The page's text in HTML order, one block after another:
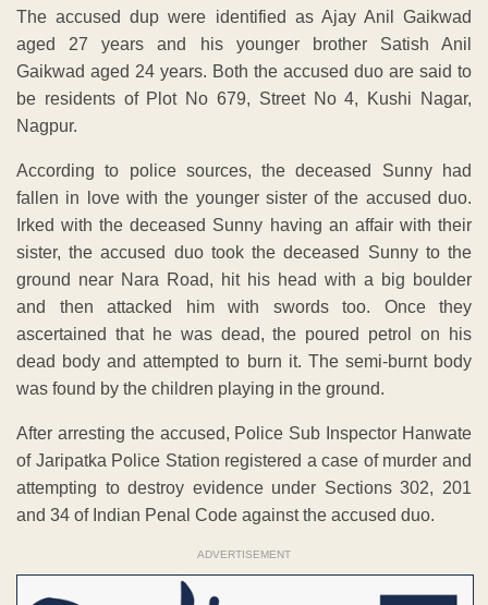
The accused dup were identified as Ajay Anil Gaikwad
aged 27 years and his younger brother Satish Anil
Gaikwad aged 24 years. Both the accused duo are said to
be residents of Plot No 679, Street No 4, Kushi Nagar,
Nagpur.
According to police sources, the deceased Sunny had
fallen in love with the younger sister of the accused duo.
Irked with the deceased Sunny having an affair with their
sister, the accused duo took the deceased Sunny to the
ground near Nara Road, hit his head with a big boulder
and then attacked him with swords too. Once they
ascertained that he was dead, the poured petrol on his
dead body and attempted to burn it. The semi-burnt body
was found by the children playing in the ground.
After arresting the accused, Police Sub Inspector Hanwate
of Jaripatka Police Station registered a case of murder and
attempting to destroy evidence under Sections 302, 201
and 34 of Indian Penal Code against the accused duo.
ADVERTISEMENT